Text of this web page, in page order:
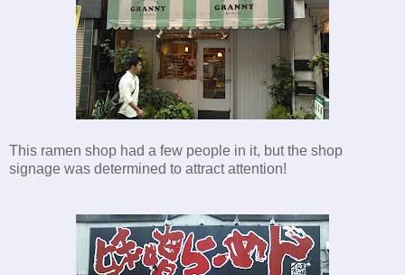
This ramen shop had a few people in it, but the shop
signage was determined to attract attention!